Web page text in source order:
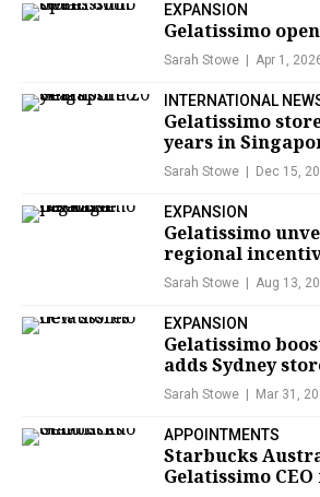
EXPANSION
Gelatissimo
Sarah Stowe Apr 1,
INTERNATIONAL
Gelatissimo
years in
Sarah Stowe Dec 15,
EXPANSION
Gelatissimo
regional
Sarah Stowe Aug 13,
EXPANSION
Gelatissimo
adds Sydney
Sarah Stowe Mar 31,
APPOINTMENTS
Starbucks
Gelatissimo